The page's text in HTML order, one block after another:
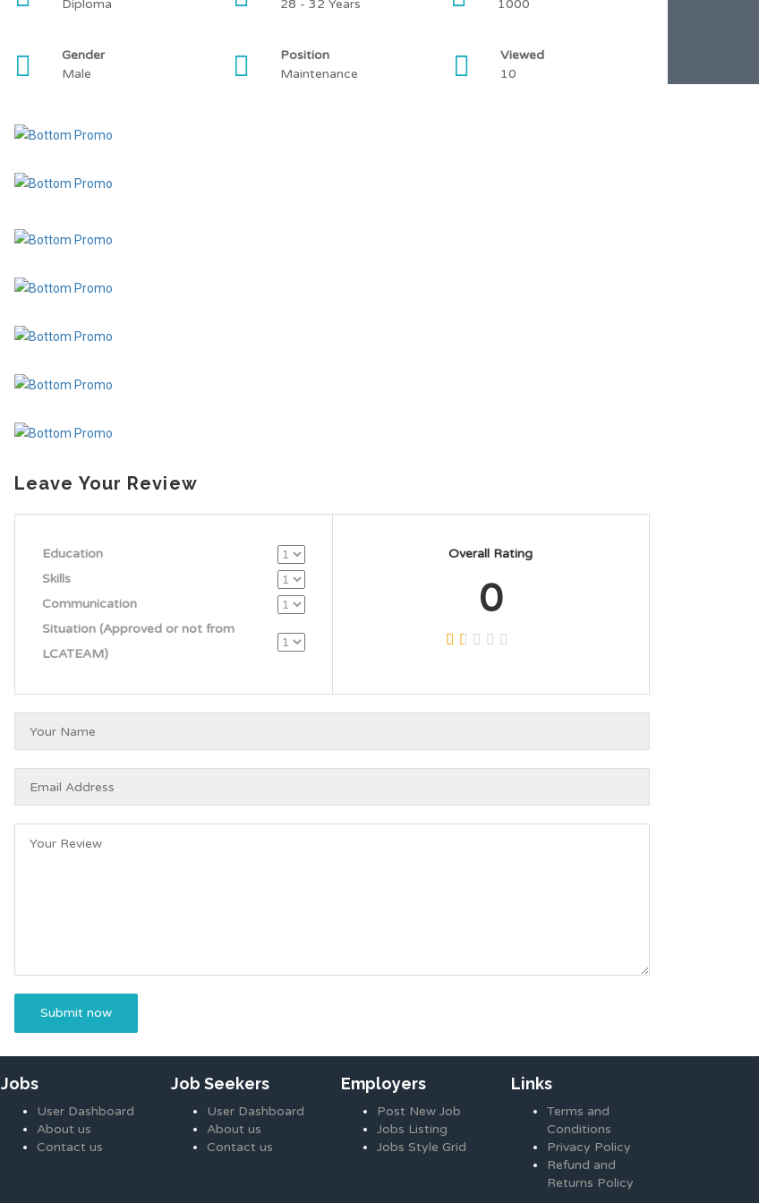
Diploma
28 - 32 Years
1000
Gender
Male
Position
Maintenance
Viewed
10
Leave Your Review
Education
Skills
Communication
Situation (Approved or not from
LCATEAM)
Overall Rating
0
Jobs
User Dashboard
About us
Contact us
Job Seekers
User Dashboard
About us
Contact us
Employers
Post New Job
Jobs Listing
Jobs Style Grid
Links
Terms and
Conditions
Privacy Policy
Refund and
Returns Policy